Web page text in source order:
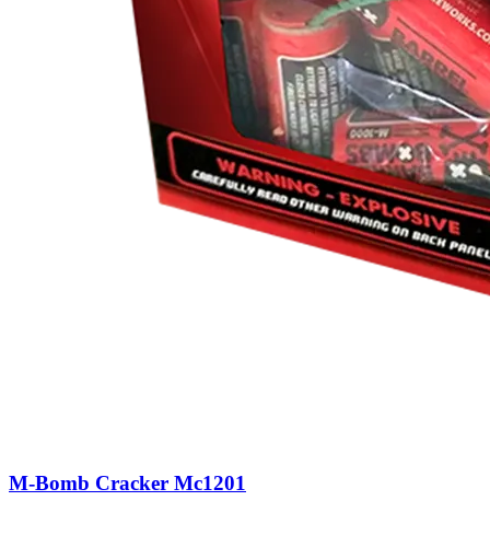
M-Bomb Cracker Mc1201